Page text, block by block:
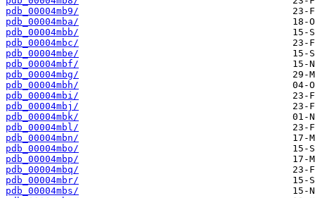
pdb_00004mb9/
pdb_00004mba/
pdb_00004mbb/
pdb_00004mbc/
pdb_00004mbe/
pdb_00004mbf/
pdb_00004mbg/
pdb_00004mbh/
pdb_00004mbi/
pdb_00004mbj/
pdb_00004mbk/
pdb_00004mbl/
pdb_00004mbn/
pdb_00004mbo/
pdb_00004mbp/
pdb_00004mbq/
pdb_00004mbr/
pdb_00004mbs/